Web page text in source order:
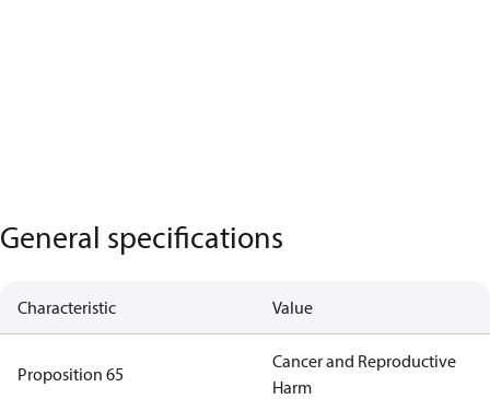
General specifications
Characteristic Value
Proposition 65
Cancer and Reproductive
Harm